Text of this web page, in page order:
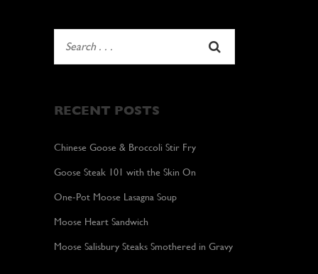
RECENT POSTS
Chinese Goose & Broccoli Stir Fry
Goose Steak 101 with the Skin On
One-Pot Moose Lasagna Soup
Moose Heart Sandwich
Moose Salisbury Steaks Smothered in Gravy